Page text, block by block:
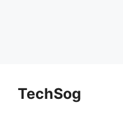
contentTechSog